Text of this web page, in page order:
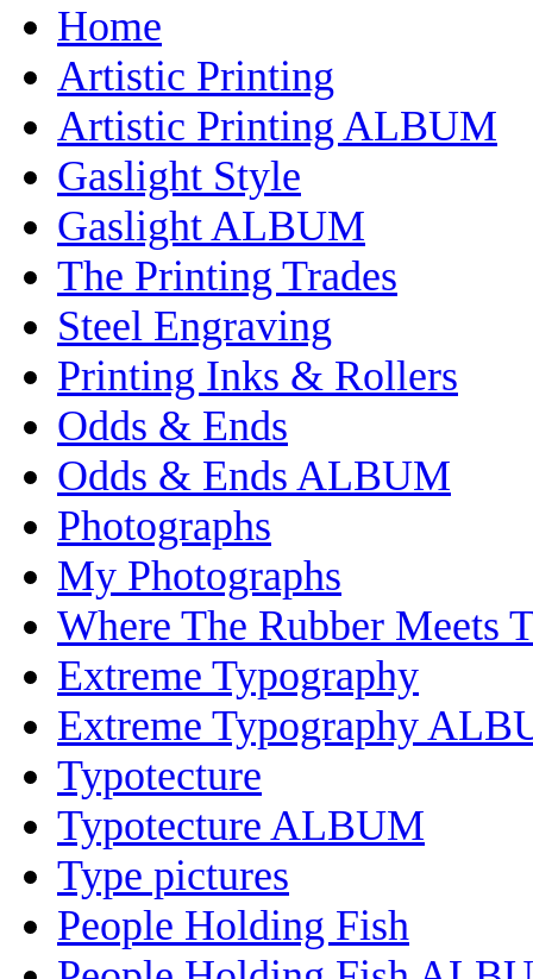
Home
Artistic Printing
Artistic Printing ALBUM
Gaslight Style
Gaslight ALBUM
The Printing Trades
Steel Engraving
Printing Inks & Rollers
Odds & Ends
Odds & Ends ALBUM
Photographs
My Photographs
Where The Rubber Meets
Extreme Typography
Extreme Typography
Typotecture
Typotecture ALBUM
Type pictures
People Holding Fish